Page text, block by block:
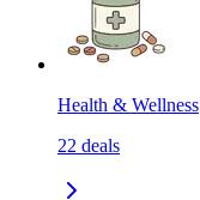
Health & Wellness
22 deals